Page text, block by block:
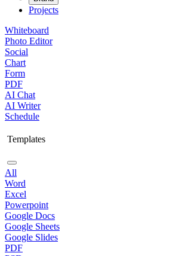
Projects
Whiteboard
Photo Editor
Social
Chart
Form
PDF
AI Chat
AI Writer
Schedule
Templates
All
Word
Excel
Powerpoint
Google Docs
Google Sheets
Google Slides
PDF